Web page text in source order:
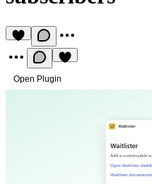
Open Plugin